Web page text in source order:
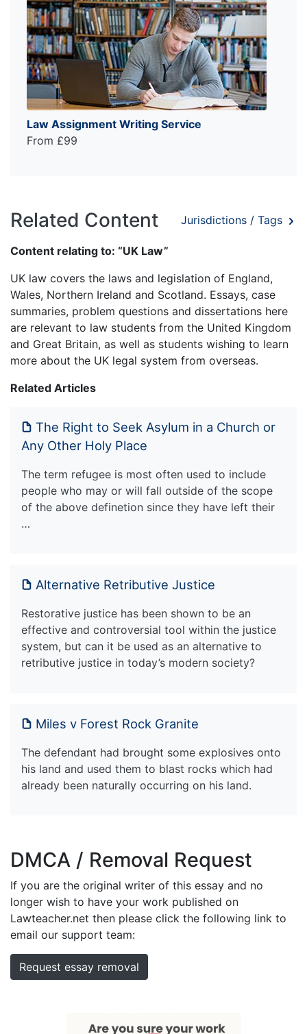
Law Assignment Writing Service
From £99
Related Content Jurisdictions / Tags
Content relating to: “UK Law”
UK law covers the laws and legislation of England,
Wales, Northern Ireland and Scotland. Essays, case
summaries, problem questions and dissertations here
are relevant to law students from the United Kingdom
and Great Britain, as well as students wishing to learn
more about the UK legal system from overseas.
Related Articles
The Right to Seek Asylum in a Church or
Any Other Holy Place
The term refugee is most often used to include
people who may or will fall outside of the scope
of the above definetion since they have left their
…
Alternative Retributive Justice
Restorative justice has been shown to be an
effective and controversial tool within the justice
system, but can it be used as an alternative to
retributive justice in today’s modern society?
Miles v Forest Rock Granite
The defendant had brought some explosives onto
his land and used them to blast rocks which had
already been naturally occurring on his land.
DMCA / Removal Request
If you are the original writer of this essay and no
longer wish to have your work published on
Lawteacher.net then please click the following link to
email our support team:
Request essay removal